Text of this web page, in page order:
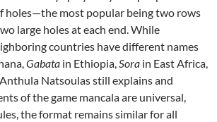
holes—the most popular being two rows
large holes at each end. While
countries have different names
Gabata in Ethiopia,Sora in East Africa,
Natsoulas still explains and
of the game mancala are universal,
the format remains similar for all